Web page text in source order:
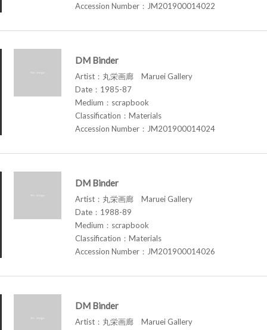
Accession Number：JM201900014022
DM Binder
Artist：丸栄画廊 Maruei Gallery
Date：1985-87
Medium：scrapbook
Classification：Materials
Accession Number：JM201900014024
DM Binder
Artist：丸栄画廊 Maruei Gallery
Date：1988-89
Medium：scrapbook
Classification：Materials
Accession Number：JM201900014026
DM Binder
Artist：丸栄画廊 Maruei Gallery